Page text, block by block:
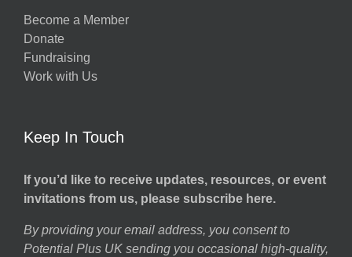
Become a Member
Donate
Fundraising
Work with Us
Keep In Touch
If you’d like to receive updates, resources, or event
invitations from us, please subscribe here.
By providing your email address, you consent to
Potential Plus UK sending you occasional high-quality,